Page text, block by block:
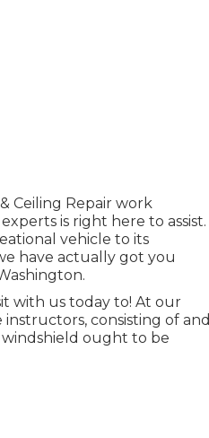
Ceiling Repair work
is right here to assist.
vehicle to its
have actually got you
with us today to! At our
consisting of and
windshield ought to be